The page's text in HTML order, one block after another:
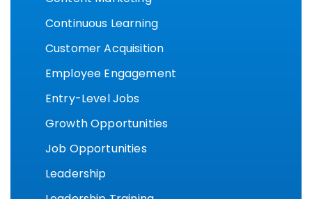
Continuous Learning
Customer Acquisition
Employee Engagement
Entry-Level Jobs
Growth Opportunities
Job Opportunities
Leadership